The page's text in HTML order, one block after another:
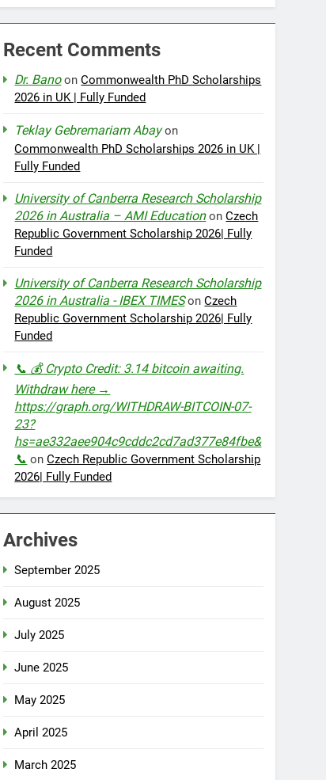
Recent Comments
Dr. BanoonCommonwealth PhD Scholarships
2026 in UK | Fully Funded
Teklay Gebremariam Abayon
Commonwealth PhD Scholarships 2026 in UK |
Fully Funded
University of Canberra Research Scholarship
2026 in Australia – AMI EducationonCzech
Republic Government Scholarship 2026| Fully
Funded
University of Canberra Research Scholarship
2026 in Australia - IBEX TIMESonCzech
Republic Government Scholarship 2026| Fully
Funded
📞 💰 Crypto Credit: 3.14 bitcoin awaiting.
Withdraw here →
https://graph.org/WITHDRAW-BITCOIN-07-
23?
hs=ae332aee904c9cddc2cd7ad377e84fbe&
📞 onCzech Republic Government Scholarship
2026| Fully Funded
Archives
September 2025
August 2025
July 2025
June 2025
May 2025
April 2025
March 2025